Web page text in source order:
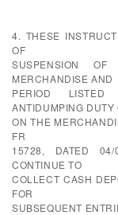
4. THESE
OF
SUSPENSION
MERCHANDISE AND
PERIOD LISTED
ANTIDUMPING DUTY
ON THE
FR
15728, DATED 04/
CONTINUE TO
COLLECT CASH
FOR
SUBSEQUENT